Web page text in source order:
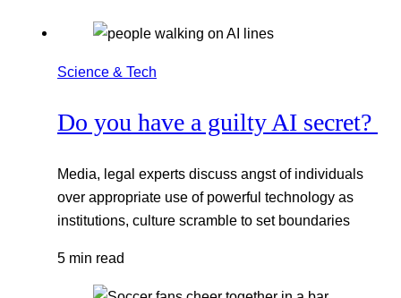
Science & Tech
Do you have a guilty AI secret?
Media, legal experts discuss angst of individuals
over appropriate use of powerful technology as
institutions, culture scramble to set boundaries
5 min read